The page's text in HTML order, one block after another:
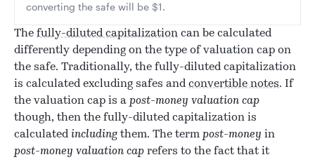
converting the safe will be $1.
The fully-diluted capitalization can be calculated
differently depending on the type of valuation cap on
the safe. Traditionally, the fully-diluted capitalization
is calculated excluding safes and convertible notes. If
the valuation cap is a post-money valuation cap
though, then the fully-diluted capitalization is
calculated including them. The term post-money in
post-money valuation cap refers to the fact that it